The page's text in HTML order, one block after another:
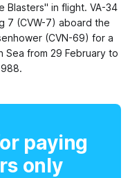
Blasters" in flight. VA-34
7 (CVW-7) aboard the
(CVN-69) for a
from 29 February to
paying
only